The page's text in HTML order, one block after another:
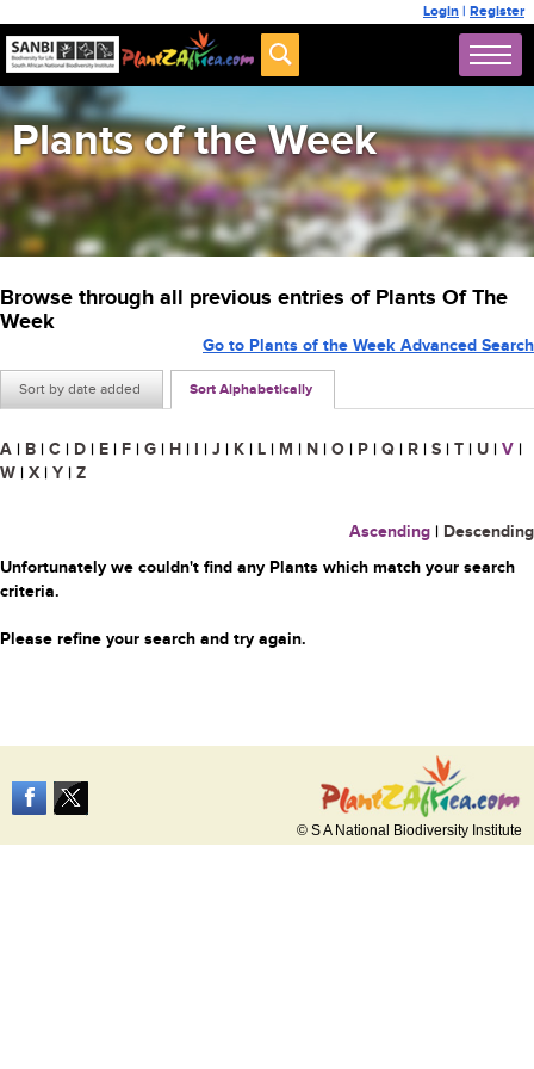
Login | Register
Plants of the Week
Browse through all previous entries of Plants Of The
Week
Sort by date added Sort Alphabetically
Go to Plants of the Week Advanced Search
A | B | C | D | E | F | G | H | I | J | K | L | M | N | O | P | Q | R | S | T | U | V |
W | X | Y | Z
Ascending | Descending
Unfortunately we couldn't find any Plants which match your search
criteria.
Please refine your search and try again.
© S A National Biodiversity Institute